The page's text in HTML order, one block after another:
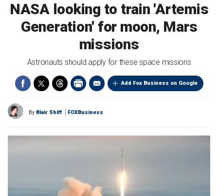
NASA looking to train 'Artemis
Generation' for moon, Mars
missions
Astronauts should apply for these space missions
Add Fox Business on Google
By Blair Shiff FOXBusiness